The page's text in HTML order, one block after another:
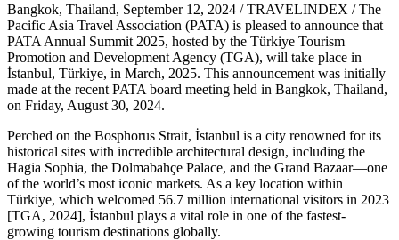
Bangkok, Thailand, September 12, 2024 / TRAVELINDEX / The
Pacific Asia Travel Association (PATA) is pleased to announce that
PATA Annual Summit 2025, hosted by the Türkiye Tourism
Promotion and Development Agency (TGA), will take place in
İstanbul, Türkiye, in March, 2025. This announcement was initially
made at the recent PATA board meeting held in Bangkok, Thailand,
on Friday, August 30, 2024.
Perched on the Bosphorus Strait, İstanbul is a city renowned for its
historical sites with incredible architectural design, including the
Hagia Sophia, the Dolmabahçe Palace, and the Grand Bazaar—one
of the world’s most iconic markets. As a key location within
Türkiye, which welcomed 56.7 million international visitors in 2023
[TGA, 2024], İstanbul plays a vital role in one of the fastest-
growing tourism destinations globally.